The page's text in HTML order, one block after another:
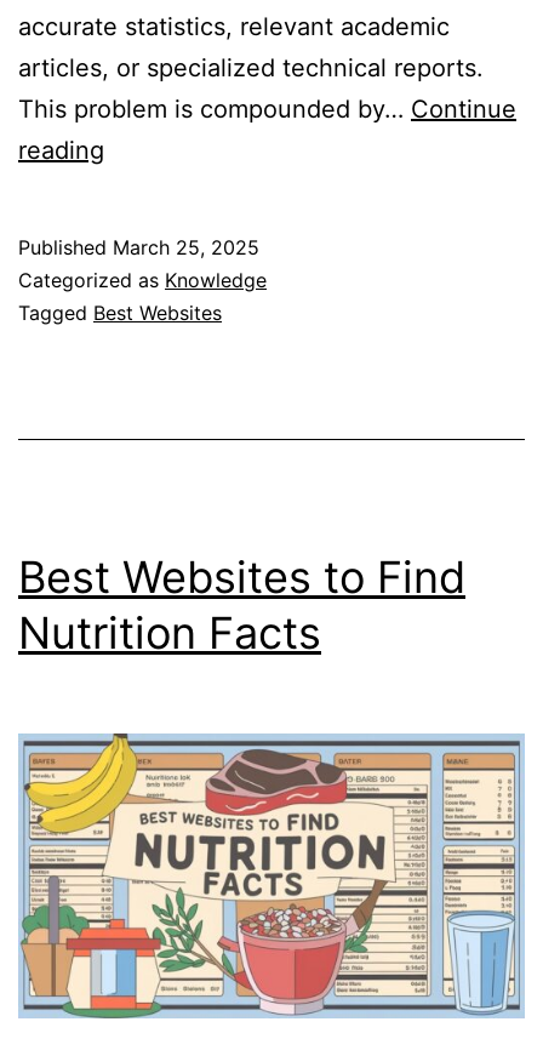
accurate statistics, relevant academic
articles, or specialized technical reports.
This problem is compounded by… Continue
reading
List
of
Research
Published March 25, 2025
Categorized as Knowledge
Tagged Best Websites
Best Websites to Find
Nutrition Facts